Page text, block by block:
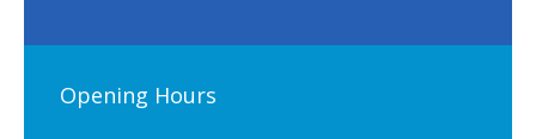
Opening Hours